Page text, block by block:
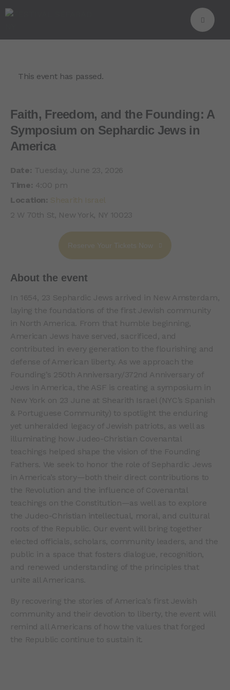
This event has passed.
Faith, Freedom, and the Founding: A
Symposium on Sephardic Jews in
America
Date: Tuesday, June 23, 2026
Time: 4:00 pm
Location: Shearith Israel
2 W 70th St, New York, NY 10023
Reserve Your Tickets Now
About the event
In 1654, 23 Sephardic Jews arrived in New Amsterdam,
laying the foundations of the first Jewish community
in North America. From that humble beginning,
American Jews have served, sacrificed, and
contributed in every generation to the flourishing and
defense of American liberty. As we approach the
Founding’s 250th Anniversary/372nd Anniversary of
Jews in America, the ASF is creating a symposium in
New York on 23 June at Shearith Israel (NYC’s Spanish
& Portuguese Community) to spotlight the enduring
yet unheralded legacy of Jewish patriots, as well as
illuminating how Judeo-Christian Covenantal
teachings helped shape the vision of the Founding
Fathers. We seek to honor the role of Sephardic Jews
in America’s story—both their direct contributions to
the Revolution and the influence of Covenantal
teachings on the Constitution—as well as to explore
the Judeo-Christian intellectual, moral, and cultural
roots of the Republic. Our event will bring together
elected officials, scholars, community leaders, and the
public in a space that fosters dialogue, recognition,
and renewed understanding of the principles that
unite all Americans.
By recovering the stories of America’s first Jewish
community and their devotion to liberty, the event will
remind all Americans of how the values that forged
the Republic continue to sustain it.